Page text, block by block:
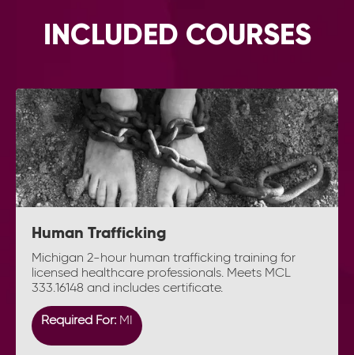
INCLUDED COURSES
Human Trafficking
Michigan 2-hour human trafficking training for
licensed healthcare professionals. Meets MCL
333.16148 and includes certificate.
Required For: MI